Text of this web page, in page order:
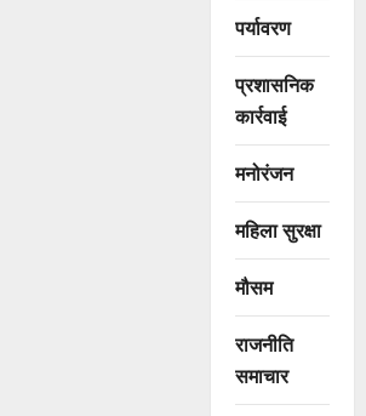
पर्यावरण
प्रशासनिक
कार्रवाई
मनोरंजन
महिला सुरक्षा
मौसम
राजनीति
समाचार